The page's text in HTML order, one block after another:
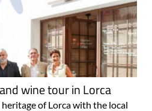
wine tour in Lorca
of Lorca with the local